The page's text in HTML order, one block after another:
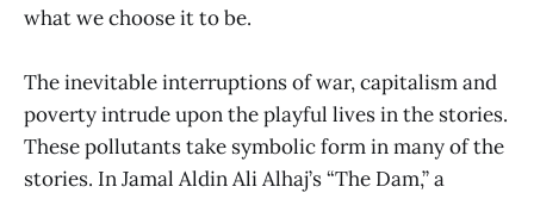
what we choose it to be.
The inevitable interruptions of war, capitalism and
poverty intrude upon the playful lives in the stories.
These pollutants take symbolic form in many of the
stories. In Jamal Aldin Ali Alhaj’s “The Dam,” a